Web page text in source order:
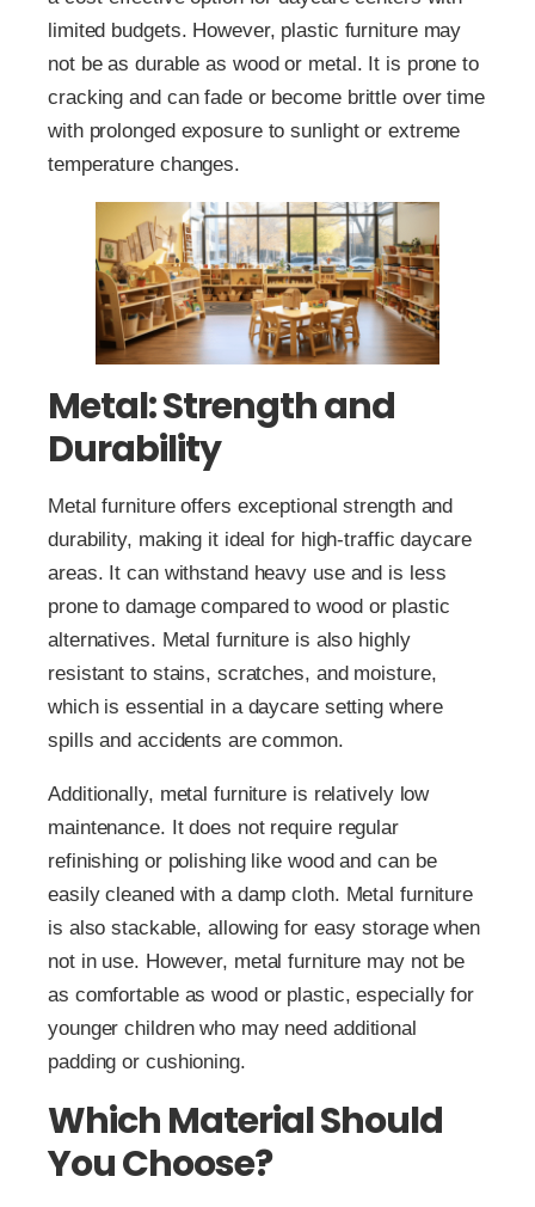
limited budgets. However, plastic furniture may
not be as durable as wood or metal. It is prone to
cracking and can fade or become brittle over time
with prolonged exposure to sunlight or extreme
temperature changes.
Metal: Strength and
Durability
Metal furniture offers exceptional strength and
durability, making it ideal for high-traffic daycare
areas. It can withstand heavy use and is less
prone to damage compared to wood or plastic
alternatives. Metal furniture is also highly
resistant to stains, scratches, and moisture,
which is essential in a daycare setting where
spills and accidents are common.
Additionally, metal furniture is relatively low
maintenance. It does not require regular
refinishing or polishing like wood and can be
easily cleaned with a damp cloth. Metal furniture
is also stackable, allowing for easy storage when
not in use. However, metal furniture may not be
as comfortable as wood or plastic, especially for
younger children who may need additional
padding or cushioning.
Which Material Should
You Choose?